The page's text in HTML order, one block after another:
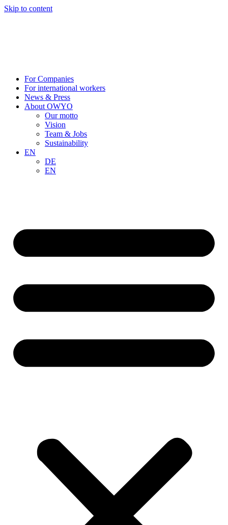
Skip to content
For Companies
For international workers
News & Press
About OWYO
Our motto
Vision
Team & Jobs
Sustainability
EN
DE
EN